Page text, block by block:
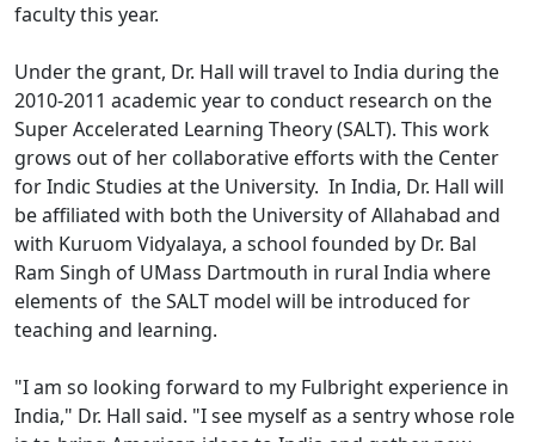
faculty this year.
Under the grant, Dr. Hall will travel to India during the
2010-2011 academic year to conduct research on the
Super Accelerated Learning Theory (SALT). This work
grows out of her collaborative efforts with the Center
for Indic Studies at the University. In India, Dr. Hall will
be affiliated with both the University of Allahabad and
with Kuruom Vidyalaya, a school founded by Dr. Bal
Ram Singh of UMass Dartmouth in rural India where
elements of the SALT model will be introduced for
teaching and learning.
"I am so looking forward to my Fulbright experience in
India," Dr. Hall said. "I see myself as a sentry whose role